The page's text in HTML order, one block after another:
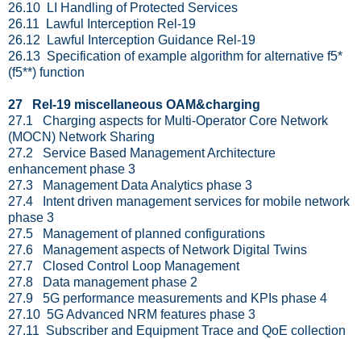
26.10 LI Handling of Protected Services
26.11 Lawful Interception Rel-19
26.12 Lawful Interception Guidance Rel-19
26.13 Specification of example algorithm for alternative f5*
(f5**) function
27 Rel-19 miscellaneous OAM&charging
27.1 Charging aspects for Multi-Operator Core Network
(MOCN) Network Sharing
27.2 Service Based Management Architecture
enhancement phase 3
27.3 Management Data Analytics phase 3
27.4 Intent driven management services for mobile network
phase 3
27.5 Management of planned configurations
27.6 Management aspects of Network Digital Twins
27.7 Closed Control Loop Management
27.8 Data management phase 2
27.9 5G performance measurements and KPIs phase 4
27.10 5G Advanced NRM features phase 3
27.11 Subscriber and Equipment Trace and QoE collection